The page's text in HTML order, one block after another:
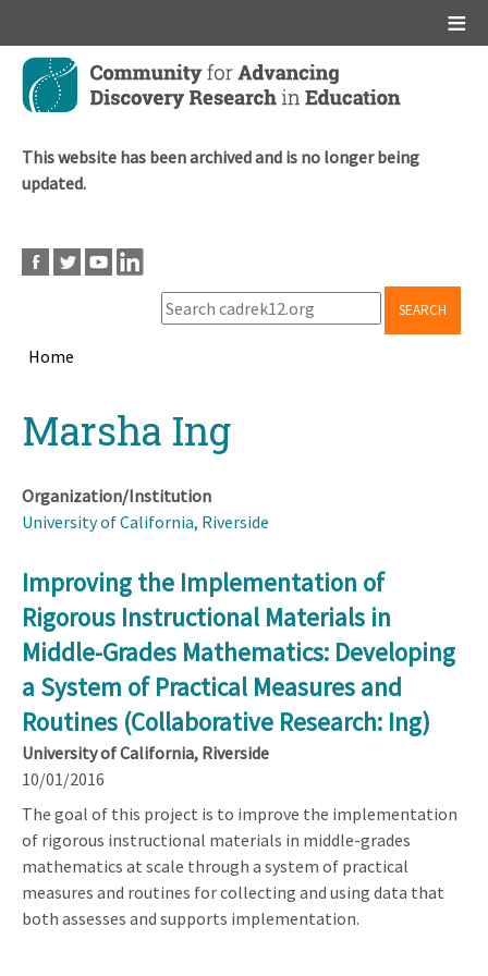
Skip
main
This website has been archived and is no longer being
updated.
SEARCH
Home
topMarsha Ing
Organization/Institution
University of California, Riverside
Improving the Implementation of
Rigorous Instructional Materials in
Middle-Grades Mathematics: Developing
a System of Practical Measures and
Routines (Collaborative Research: Ing)
University of California, Riverside
10/01/2016
The goal of this project is to improve the implementation
of rigorous instructional materials in middle-grades
mathematics at scale through a system of practical
measures and routines for collecting and using data that
both assesses and supports implementation.